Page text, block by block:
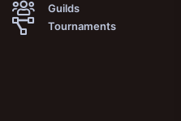
Members
New media comments
New comments
Latest reviews
Guilds
Tournaments